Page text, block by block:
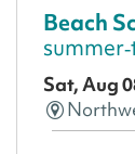
Beach
Sat, Aug